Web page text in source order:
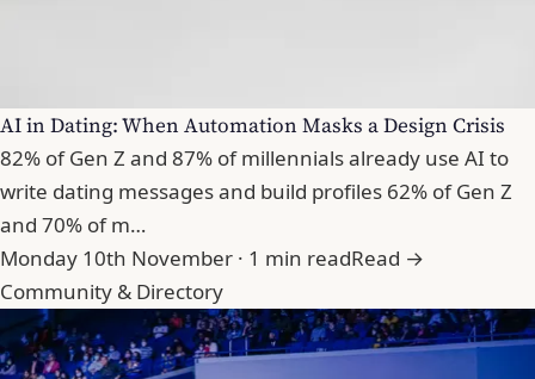
AI in Dating: When Automation Masks a Design Crisis
82% of Gen Z and 87% of millennials already use AI to
write dating messages and build profiles 62% of Gen Z
and 70% of m…
Monday 10th November · 1 min readRead →
Community & Directory